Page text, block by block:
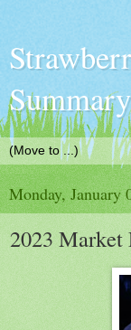
Summary
Monday, January
2023 Market